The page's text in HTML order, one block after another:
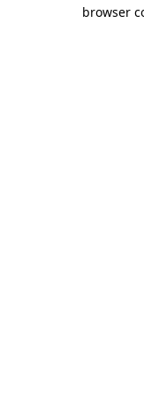
browser